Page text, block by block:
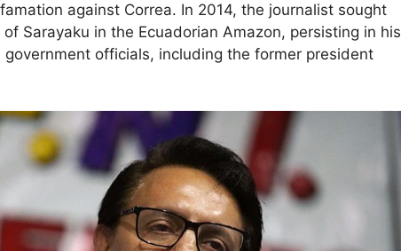
against Correa. In 2014, the journalist sought
Sarayaku in the Ecuadorian Amazon, persisting in his
officials, including the former president